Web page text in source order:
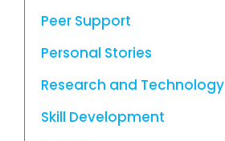
Peer Support
Personal Stories
Research and Technology
Skill Development